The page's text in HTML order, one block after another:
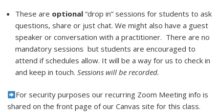
These are optional “drop in” sessions for students to ask
questions, share or just chat. We might also have a guest
speaker or conversation with a practitioner. There are no
mandatory sessions but students are encouraged to
attend if schedules allow. It will be a way for us to check in
and keep in touch. Sessions will be recorded.
For security purposes our recurring Zoom Meeting info is
shared on the front page of our Canvas site for this class.